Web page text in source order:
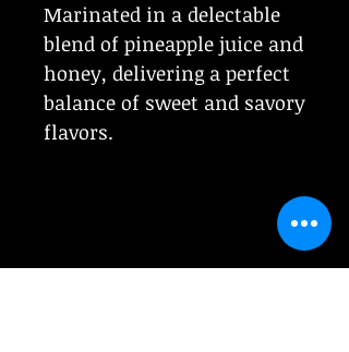
Marinated in a delectable
blend of pineapple juice and
honey, delivering a perfect
balance of sweet and savory
flavors.